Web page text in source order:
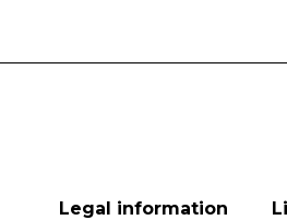
Legal information